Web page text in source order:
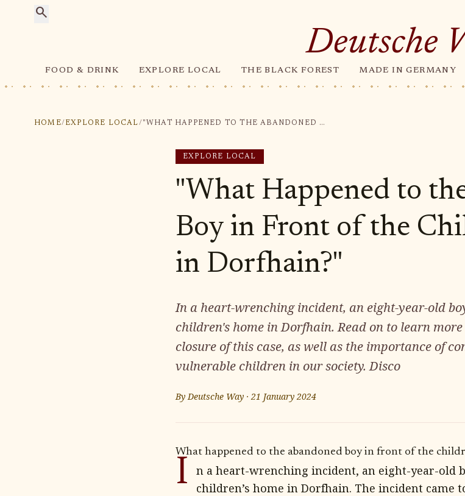
search
Deutsche
FOOD & DRINK EXPLORE LOCAL THE BLACK FOREST MADE IN GERMANY
HOME/ EXPLORE LOCAL/ "WHAT HAPPENED TO THE ABANDONED BOY IN FRONT OF THE CHILDREN'S HOME IN DORFHAIN?"
EXPLORE LOCAL
"What Happened to
Boy in Front of the
in Dorfhain?"
In a heart-wrenching incident, an eight-year-old
children's home in Dorfhain. Read on to learn
closure of this case, as well as the importance of
vulnerable children in our society. Disco
ByDeutsche Way ·21 January 2024
What happened to the abandoned boy in front of the
I
n a heart-wrenching incident, an eight-year-old
children’s home in Dorfhain. The incident came